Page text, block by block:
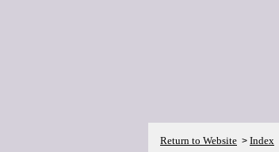
Return to Website > Index